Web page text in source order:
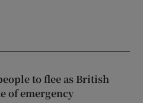
to flee as British
of emergency